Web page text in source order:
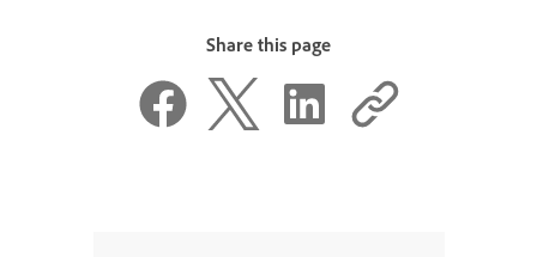
Share this page